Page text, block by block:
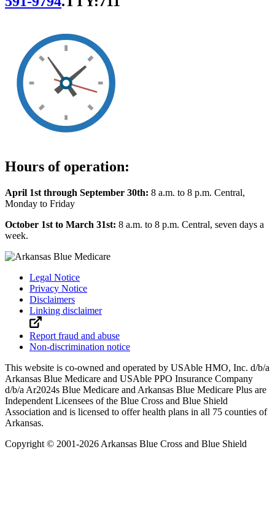
Hours of operation:
April 1st through September 30th: 8 a.m. to 8 p.m. Central,
Monday to Friday
October 1st to March 31st: 8 a.m. to 8 p.m. Central, seven days a
week.
Legal Notice
Privacy Notice
Disclaimers
Linking disclaimer
Report fraud and abuse
Non-discrimination notice
This website is co-owned and operated by USAble HMO, Inc. d/b/a
Arkansas Blue Medicare and USAble PPO Insurance Company
d/b/a Ar2024s Blue Medicare and Arkansas Blue Medicare Plus are
Independent Licensees of the Blue Cross and Blue Shield
Association and is licensed to offer health plans in all 75 counties of
Arkansas.
Copyright © 2001-2026 Arkansas Blue Cross and Blue Shield